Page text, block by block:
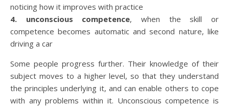
noticing how it improves with practice
4. unconscious competence, when the skill or
competence becomes automatic and second nature, like
driving a car
Some people progress further. Their knowledge of their
subject moves to a higher level, so that they understand
the principles underlying it, and can enable others to cope
with any problems within it. Unconscious competence is